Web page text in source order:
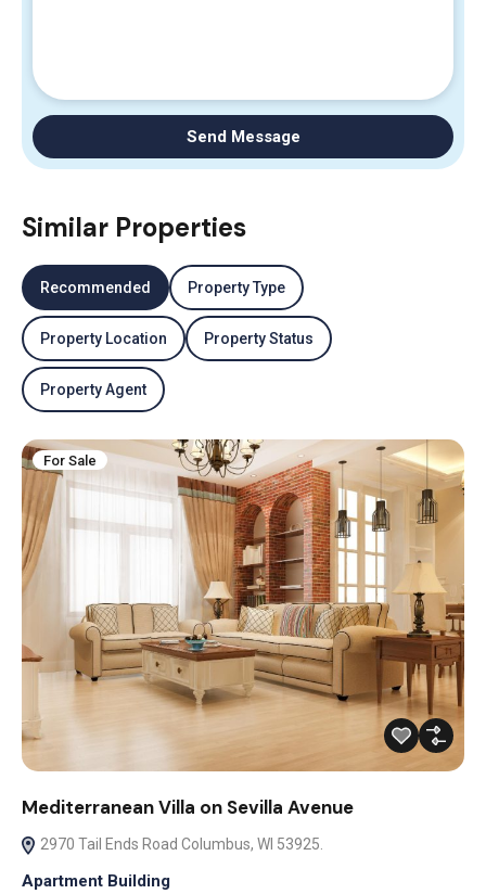
Send Message
Similar Properties
Recommended Property Type
Property Location Property Status
Property Agent
For Sale
Mediterranean Villa on Sevilla Avenue
2970 Tail Ends Road Columbus, WI 53925.
Apartment Building